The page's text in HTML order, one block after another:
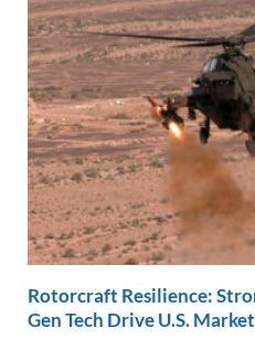
Rotorcraft Resilience:
Gen Tech Drive U.S. Market